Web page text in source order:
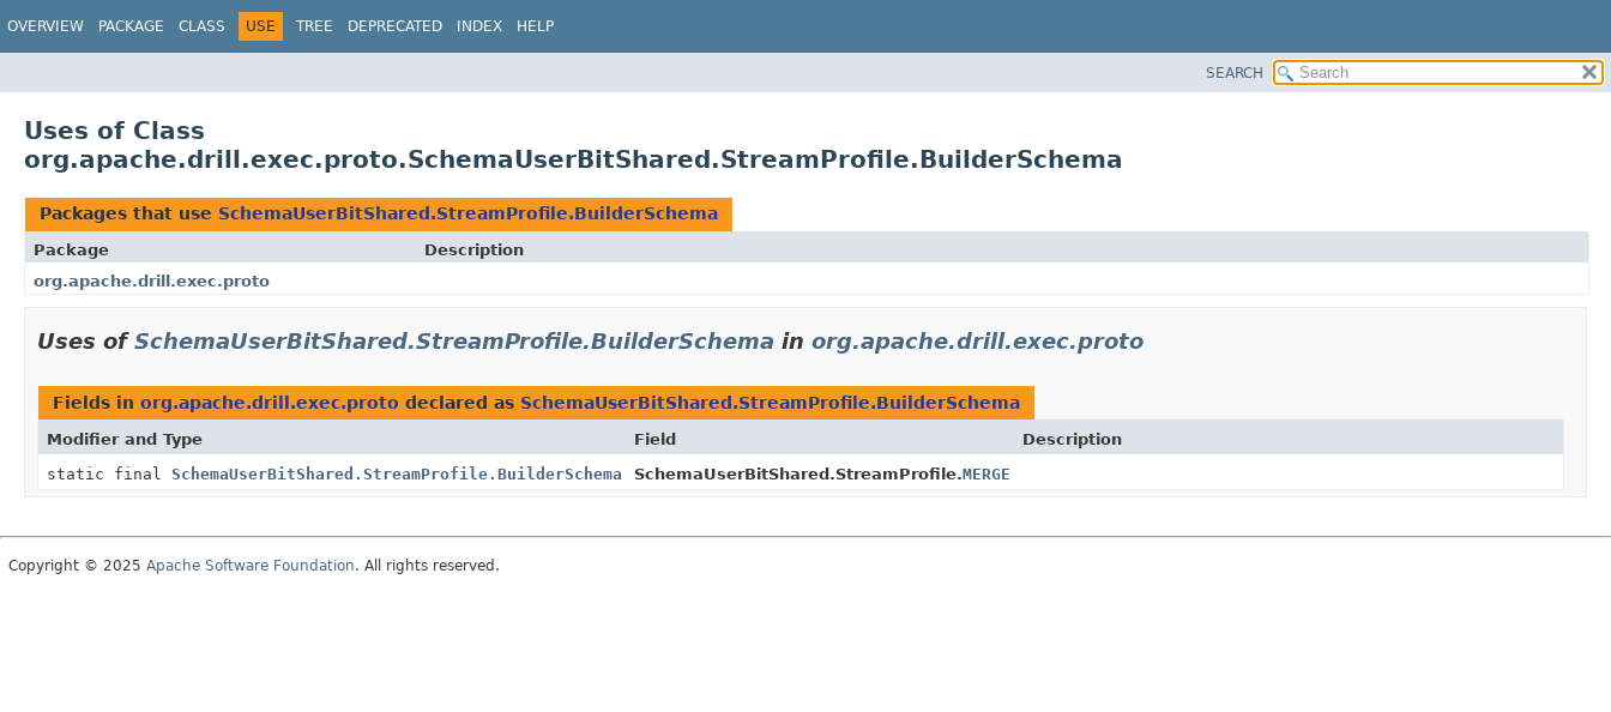
OVERVIEW PACKAGE CLASS USE TREE DEPRECATED INDEX HELP
SEARCH
Uses of Class
org.apache.drill.exec.proto.SchemaUserBitShared.StreamProfile.BuilderSchema
Packages that use SchemaUserBitShared.StreamProfile.BuilderSchema
Package
Description
org.apache.drill.exec.proto
Uses ofSchemaUserBitShared.StreamProfile.BuilderSchema in org.apache.drill.exec.proto
Fields in org.apache.drill.exec.proto declared as SchemaUserBitShared.StreamProfile.BuilderSchema
Modifier and Type Field
Description
static final SchemaUserBitShared.StreamProfile.BuilderSchema SchemaUserBitShared.StreamProfile.MERGE
Copyright © 2025 Apache Software Foundation. All rights reserved.